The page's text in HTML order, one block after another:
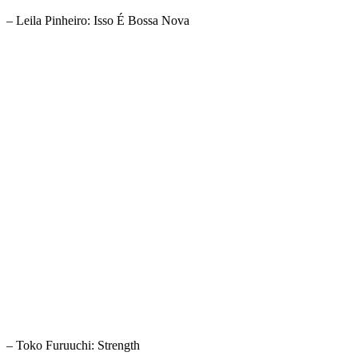
– Leila Pinheiro: Isso É Bossa Nova
– Toko Furuuchi: Strength